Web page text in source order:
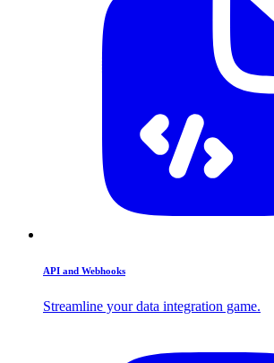
API and Webhooks
Streamline your data integration game.